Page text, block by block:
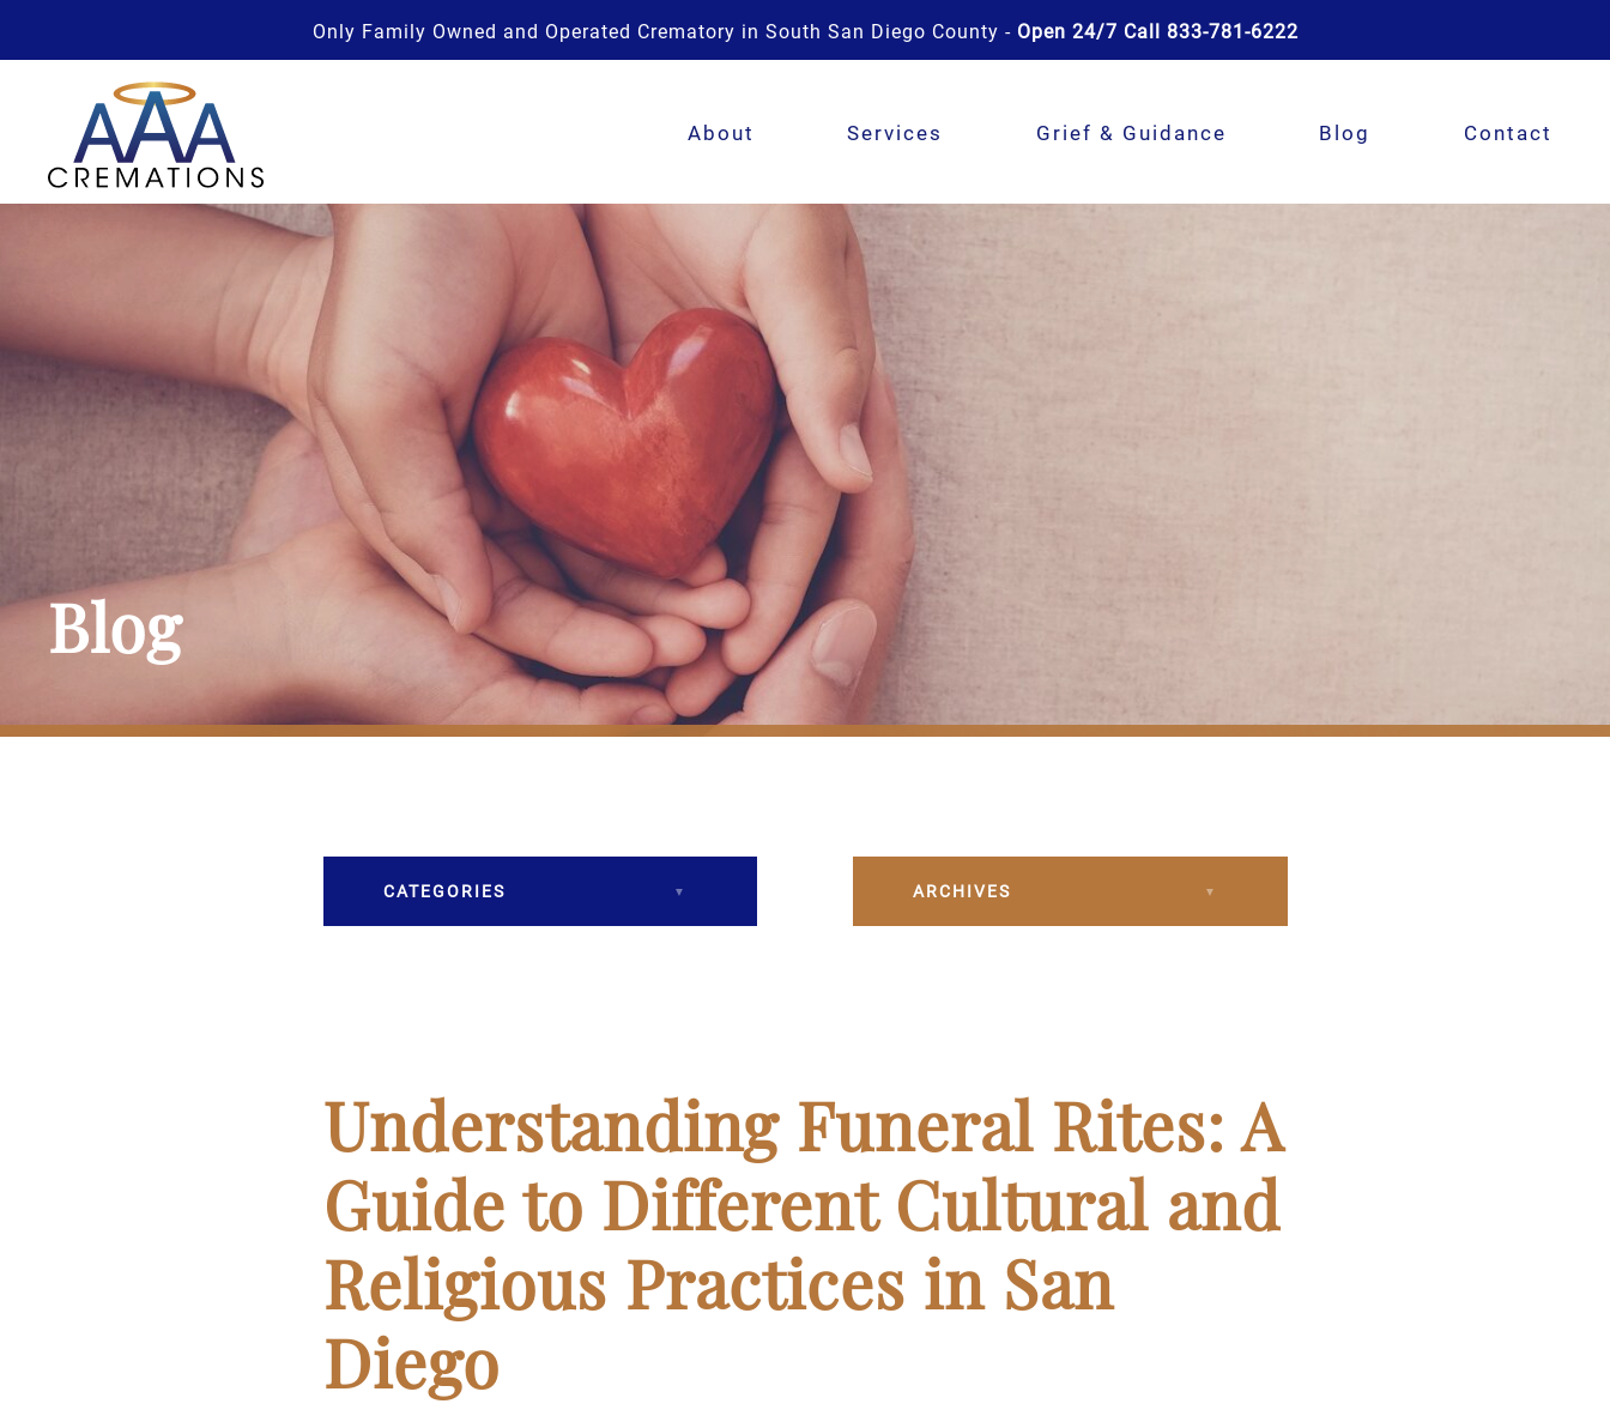
Only Family Owned and Operated Crematory in South San Diego County - Open 24/7 Call 833-781-6222
About Services Grief & Guidance Blog Contact
Blog
CATEGORIES
Cremation
Crematory
Death
Final Wishes
Funeral Arrangements
ARCHIVES
May 2024
June 2024
July 2024
Understanding Funeral Rites: A
Guide to Different Cultural and
Religious Practices in San
Diego